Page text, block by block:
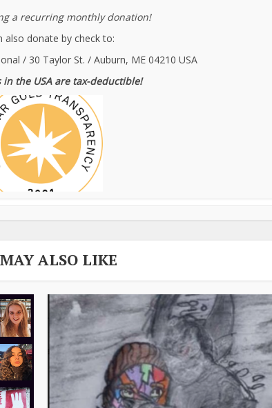
a recurring monthly donation!
also donate by check to:
/ 30 Taylor St. / Auburn, ME 04210 USA
the USA are tax-deductible!
ALSO LIKE